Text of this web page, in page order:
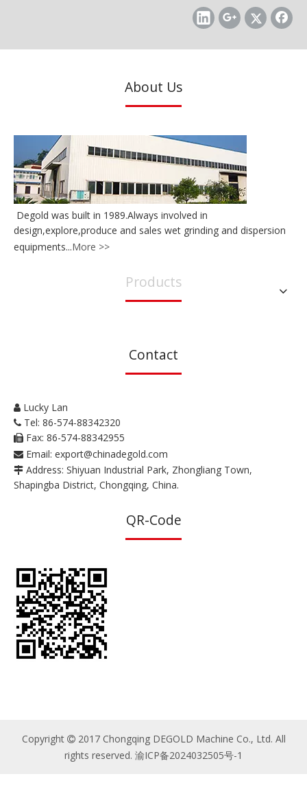
About Us
Degold was built in 1989.Always involved in
design,explore,produce and sales wet grinding and dispersion
equipments...More >>
Products
Contact
 Lucky Lan
 Tel: 86-574-88342320
 Fax: 86-574-88342955
 Email: export@chinadegold.com
 Address: Shiyuan Industrial Park, Zhongliang Town,
Shapingba District, Chongqing, China.
QR-Code
Copyright 2017 Chongqing DEGOLD Machine Co., Ltd. All
rights reserved. 渝ICP备2024032505号-1